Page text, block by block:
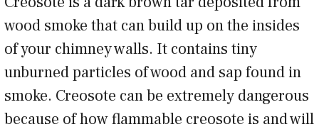
wood smoke that can build up on the insides
of your chimney walls. It contains tiny
unburned particles of wood and sap found in
smoke. Creosote can be extremely dangerous
because of how flammable creosote is and will